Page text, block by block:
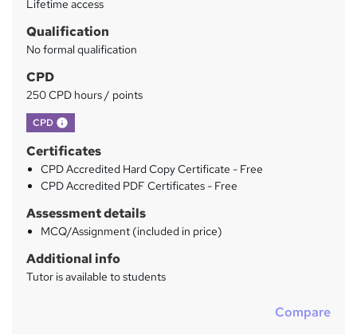
Lifetime access
Qualification
No formal qualification
CPD
250 CPD hours / points
CPD What's this?
Certificates
CPD Accredited Hard Copy Certificate - Free
CPD Accredited PDF Certificates - Free
Assessment details
MCQ/Assignment (included in price)
Additional info
Tutor is available to students
Compare